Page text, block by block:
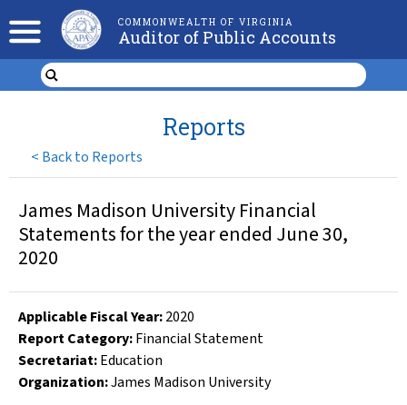
COMMONWEALTH OF VIRGINIA
Auditor of Public Accounts
< Back to Reports
Reports
James Madison University Financial
Statements for the year ended June 30,
2020
Applicable Fiscal Year:2020
Report Category:Financial Statement
Secretariat:Education
Organization:James Madison University